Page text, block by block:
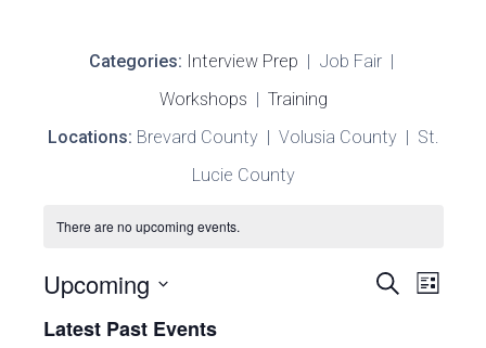
Categories: Interview Prep | Job Fair |
Workshops | Training
Locations: Brevard County | Volusia County | St.
Lucie County
There are no upcoming events.
Events
Search
List
Upcoming
Select
Latest Past Events